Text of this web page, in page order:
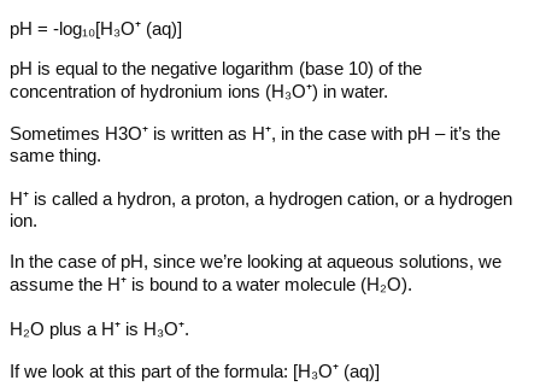
pH = -log₁₀[H₃O⁺ (aq)]
pH is equal to the negative logarithm (base 10) of the
concentration of hydronium ions (H₃O⁺) in water.
Sometimes H3O⁺ is written as H⁺, in the case with pH – it’s the
same thing.
H⁺ is called a hydron, a proton, a hydrogen cation, or a hydrogen
ion.
In the case of pH, since we’re looking at aqueous solutions, we
assume the H⁺ is bound to a water molecule (H₂O).
H₂O plus a H⁺ is H₃O⁺.
If we look at this part of the formula: [H₃O⁺ (aq)]